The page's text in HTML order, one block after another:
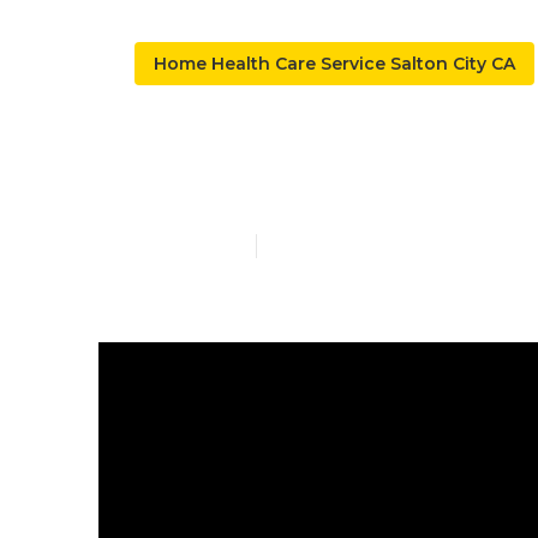
Home Health Care Service Salton City CA